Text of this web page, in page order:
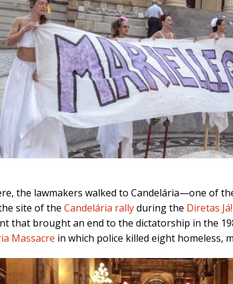
the lawmakers walked to Candelária—one of
site of the Candelária rallyduring the Diretas Já!
that brought an end to the dictatorship in the
Massacre in which police killed eight homeless,